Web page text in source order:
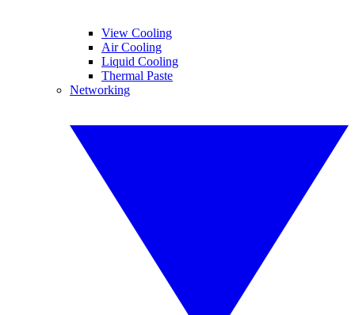
View Cooling
Air Cooling
Liquid Cooling
Thermal Paste
Networking